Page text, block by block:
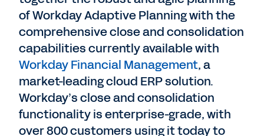
of Workday Adaptive Planning with the
comprehensive close and consolidation
capabilities currently available with
Workday Financial Management, a
market-leading cloud ERP solution.
Workday’s close and consolidation
functionality is enterprise-grade, with
over 800 customers using it today to